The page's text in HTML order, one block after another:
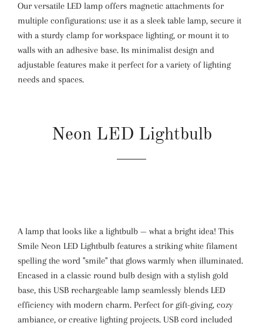
Our versatile LED lamp offers magnetic attachments for
multiple configurations: use it as a sleek table lamp, secure it
with a sturdy clamp for workspace lighting, or mount it to
walls with an adhesive base. Its minimalist design and
adjustable features make it perfect for a variety of lighting
needs and spaces.
Neon LED Lightbulb
A lamp that looks like a lightbulb — what a bright idea! This
Smile Neon LED Lightbulb features a striking white filament
spelling the word "smile" that glows warmly when illuminated.
Encased in a classic round bulb design with a stylish gold
base, this USB rechargeable lamp seamlessly blends LED
efficiency with modern charm. Perfect for gift-giving, cozy
ambiance, or creative lighting projects. USB cord included